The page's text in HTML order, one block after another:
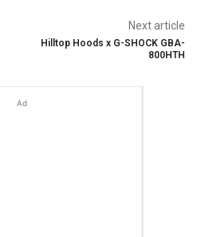
Next article
Hilltop Hoods x G-SHOCK GBA-
800HTH
Ad